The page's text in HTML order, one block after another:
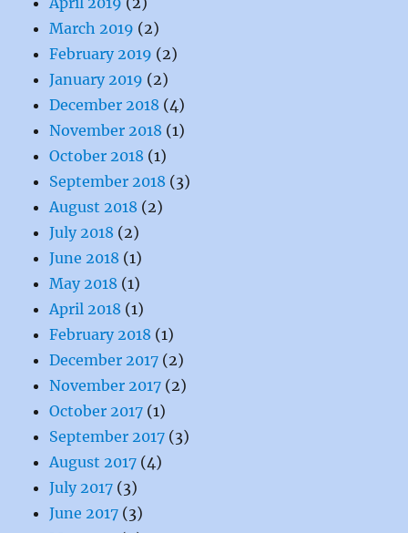
March 2019 (2)
February 2019 (2)
January 2019 (2)
December 2018 (4)
November 2018 (1)
October 2018 (1)
September 2018 (3)
August 2018 (2)
July 2018 (2)
June 2018 (1)
May 2018 (1)
April 2018 (1)
February 2018 (1)
December 2017 (2)
November 2017 (2)
October 2017 (1)
September 2017 (3)
August 2017 (4)
July 2017 (3)
June 2017 (3)